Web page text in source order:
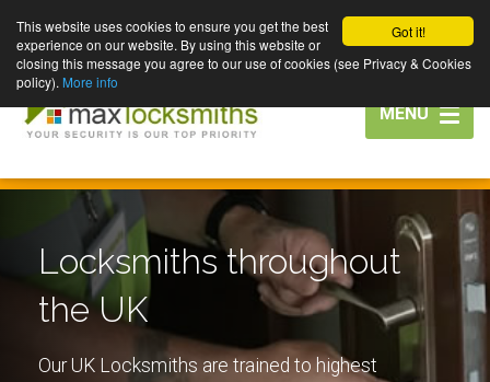
Got it!
This website uses cookies to ensure you get the best
experience on our website. By using this website or
closing this message you agree to our use of cookies (see Privacy & Cookies
policy). More info
Toggle
navigation
MENU
Locksmiths throughout
the UK
Our UK Locksmiths are trained to highest